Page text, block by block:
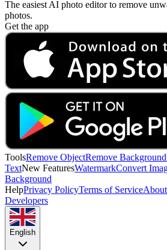
The easiest AI photo editor to remove
photos.
Get the app
ToolsRemove ObjectRemove Background
TextNew FeaturesWatermarkConvert
Background
HelpPrivacy PolicyTerms of Service
Developers
English